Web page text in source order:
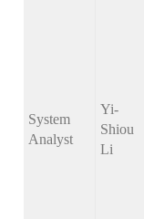
System
Analyst
Yi-
Shiou
Li